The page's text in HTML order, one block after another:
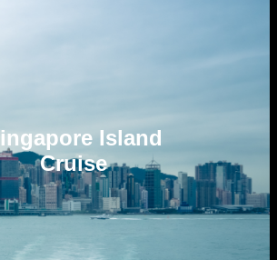
Island
Cruise